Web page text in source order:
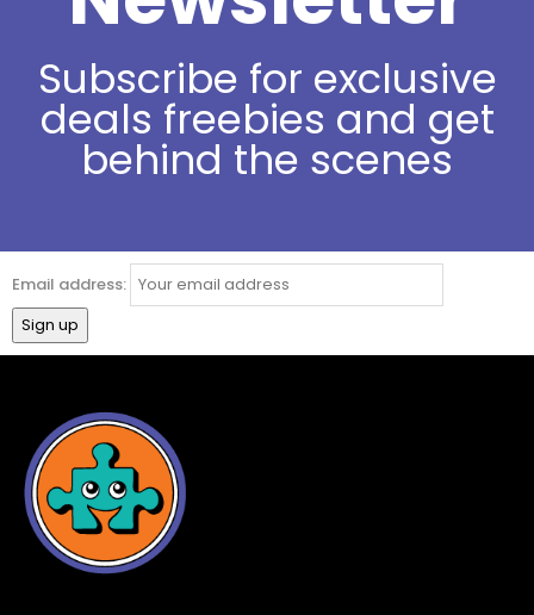
Subscribe for exclusive
deals freebies and get
behind the scenes
Email address: